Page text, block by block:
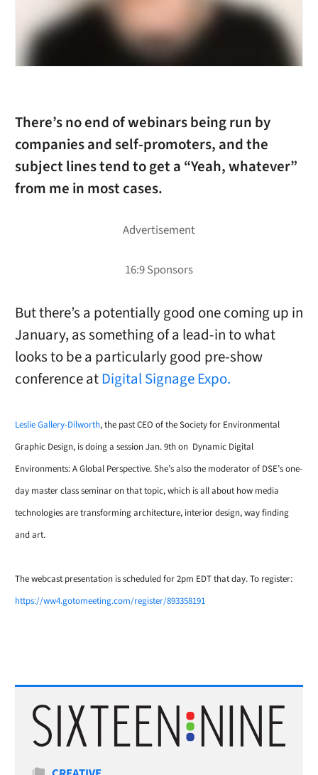
There’s no end of webinars being run by
companies and self-promoters, and the
subject lines tend to get a “Yeah, whatever”
from me in most cases.
But there’s a potentially good one coming up in
January, as something of a lead-in to what
looks to be a particularly good pre-show
conference atDigital Signage Expo.
Leslie Gallery-Dilworth, the past CEO of the Society for Environmental
Graphic Design, is doing a session Jan. 9th on Dynamic Digital
Environments: A Global Perspective. She’s also themoderator of DSE’s one-
day master class seminar on that topic, which is all about how media
technologies are transforming architecture, interior design, way finding
and art.
The webcast presentation is scheduled for 2pm EDT that day. To register:
https://ww4.gotomeeting.com/register/893358191
Categories